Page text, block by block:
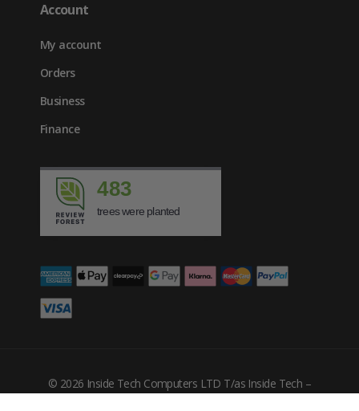
Account
My account
Orders
Business
Finance
483
trees were planted
© 2026 Inside Tech Computers LTD T/as Inside Tech –